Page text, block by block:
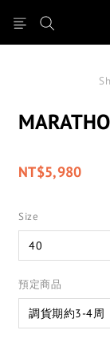
NT$5,980
Size
預定商品